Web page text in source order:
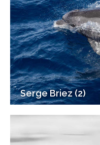
Serge Briez (2)